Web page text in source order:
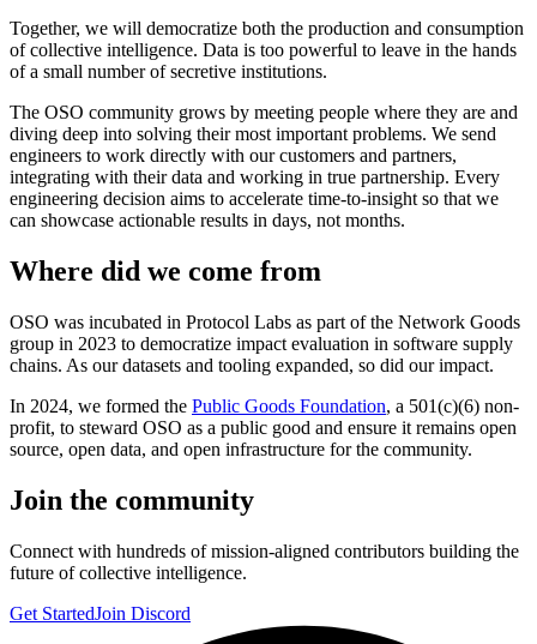
Together, we will democratize both the production and consumption
of collective intelligence. Data is too powerful to leave in the hands
of a small number of secretive institutions.
The OSO community grows by meeting people where they are and
diving deep into solving their most important problems. We send
engineers to work directly with our customers and partners,
integrating with their data and working in true partnership. Every
engineering decision aims to accelerate time-to-insight so that we
can showcase actionable results in days, not months.
Where did we come from
OSO was incubated in Protocol Labs as part of the Network Goods
group in 2023 to democratize impact evaluation in software supply
chains. As our datasets and tooling expanded, so did our impact.
In 2024, we formed the Public Goods Foundation, a 501(c)(6) non-
profit, to steward OSO as a public good and ensure it remains open
source, open data, and open infrastructure for the community.
Join the community
Connect with hundreds of mission-aligned contributors building the
future of collective intelligence.
Get StartedJoin Discord